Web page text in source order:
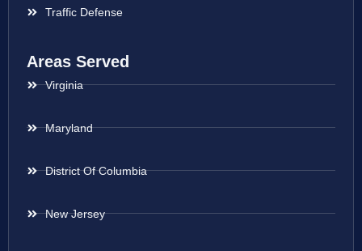
Traffic Defense
Areas Served
Virginia
Maryland
District Of Columbia
New Jersey